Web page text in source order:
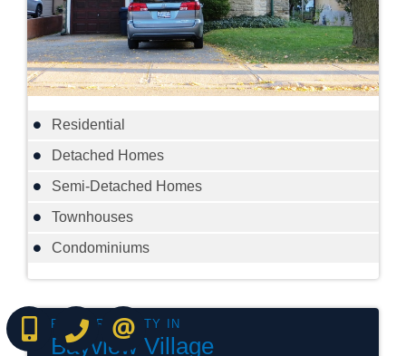
Residential
Detached Homes
Semi-Detached Homes
Townhouses
Condominiums
Bayview Village
(416) 737-7700
(416) 733-2666CONTACT ME ONLINE